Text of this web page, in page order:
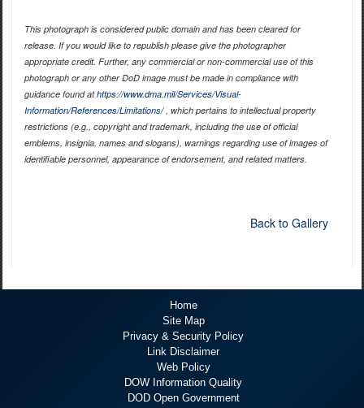
This photograph is considered public domain and has been cleared for
release. If you would like to republish please give the photographer
appropriate credit. Further, any commercial or non-commercial use of this
photograph or any other DoD image must be made in compliance with
guidance found athttps://www.dma.mil/Services/Visual-
Information/References/Limitations/, which pertains to intellectual property
restrictions (e.g., copyright and trademark, including the use of official
emblems, insignia, names and slogans), warnings regarding use of images of
identifiable personnel, appearance of endorsement, and related matters.
Back to Gallery
Home
Site Map
Privacy & Security Policy
Link Disclaimer
Web Policy
DOW Information Quality
DOD Open Government